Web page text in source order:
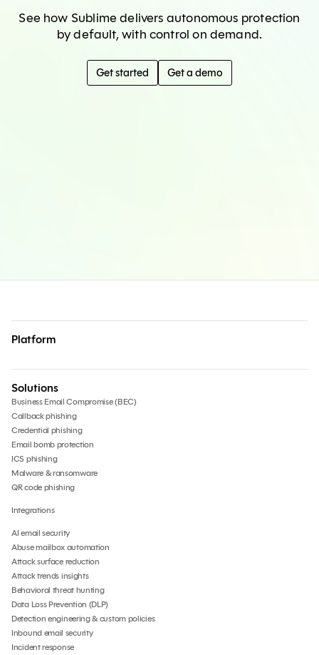
See how Sublime delivers autonomous protection
by default, with control on demand.
Get started Get a demo
Platform
Solutions
Business Email Compromise (BEC)
Callback phishing
Credential phishing
Email bomb protection
ICS phishing
Malware & ransomware
QR code phishing
Integrations
AI email security
Abuse mailbox automation
Attack surface reduction
Attack trends insights
Behavioral threat hunting
Data Loss Prevention (DLP)
Detection engineering & custom policies
Inbound email security
Incident response